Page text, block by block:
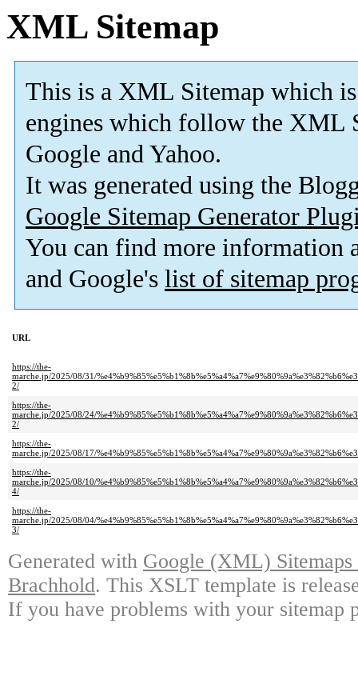
XML Sitemap
This is a XML Sitemap which is
engines which follow the XML
Google and Yahoo.
It was generated using the
Google Sitemap Generator
You can find more information
and Google's list of sitemap
URL
https://the-
marche.jp/2025/08/31/
2/
https://the-
marche.jp/2025/08/24/
2/
https://the-
marche.jp/2025/08/17/
https://the-
marche.jp/2025/08/10/
4/
https://the-
marche.jp/2025/08/04/
3/
Generated with Google (XML)
Brachhold. This XSLT template is
If you have problems with your sitemap